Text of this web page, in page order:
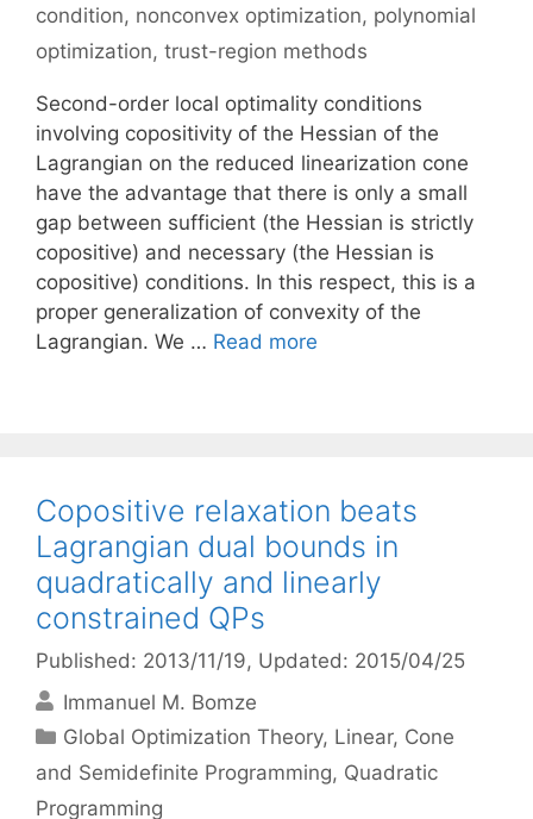
condition, nonconvex optimization, polynomial
optimization, trust-region methods
Second-order local optimality conditions
involving copositivity of the Hessian of the
Lagrangian on the reduced linearization cone
have the advantage that there is only a small
gap between sufficient (the Hessian is strictly
copositive) and necessary (the Hessian is
copositive) conditions. In this respect, this is a
proper generalization of convexity of the
Lagrangian. We … Read more
Copositive relaxation beats
Lagrangian dual bounds in
quadratically and linearly
constrained QPs
Published: 2013/11/19, Updated: 2015/04/25
Immanuel M. Bomze
Categories
Global Optimization Theory, Linear, Cone
and Semidefinite Programming, Quadratic
Programming